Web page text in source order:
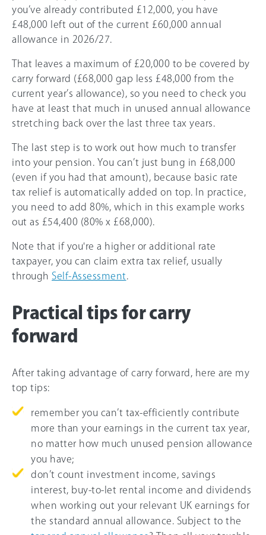
you’ve already contributed £12,000, you have
£48,000 left out of the current £60,000 annual
allowance in 2026/27
That leaves a maximum of £20,000 to be covered by
carry forward (£68,000 gap less £48,000 from the
current year’s allowance), so you need to check you
have at least that much in unused annual allowance
stretching back over the last three tax years.
The last step is to work out how much to transfer
into your pension. You can’t just bung in £68,000
(even if you had that amount), because basic rate
tax relief is automatically added on top. In practice,
you need to add 80%, which in this example works
out as £54,400 (80% x £68,000).
Note that if you're a higher or additional rate
taxpayer, you can claim extra tax relief, usually
through Self-Assessment
Practical tips for carry
forward
After taking advantage of carry forward, here are my
top tips:
remember you can’t tax-efficiently contribute
more than your earnings in the current tax year,
no matter how much unused pension allowance
you have;
don’t count investment income, savings
interest, buy-to-let rental income and dividends
when working out your relevant UK earnings for
the standard annual allowance. Subject to the